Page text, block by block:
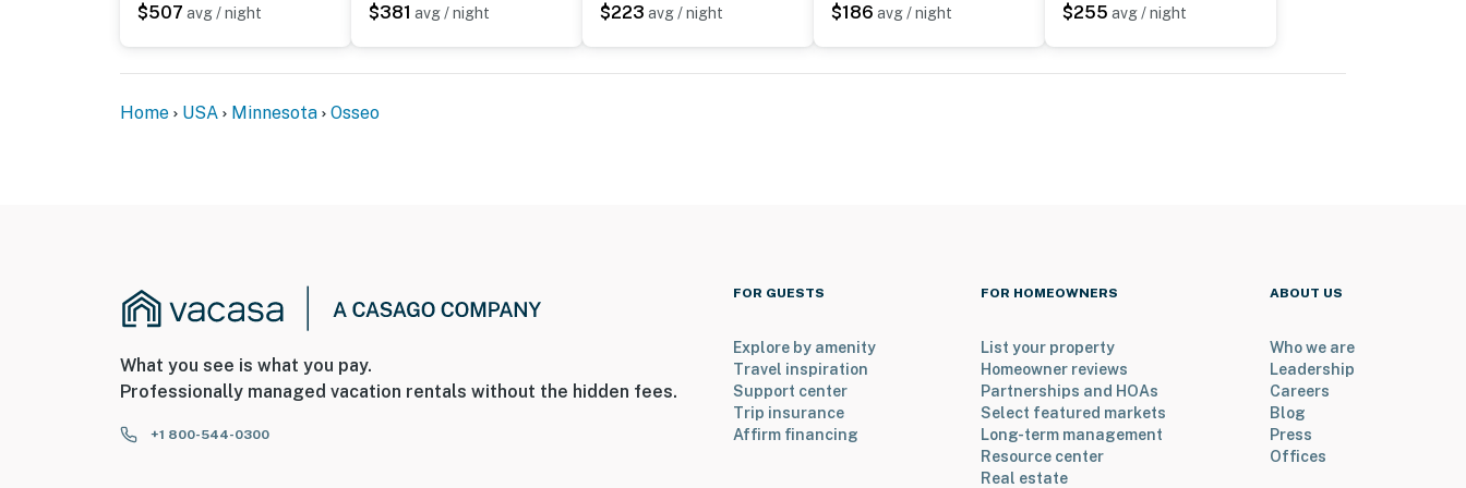
- No events, parties, or large gatherings
- Photo ID may be required upon check-in
$507 avg / night $381 avg / night $223 avg / night $186 avg / night $255 avg / night
Home USA Minnesota Osseo
What you see is what you pay.
Professionally managed vacation rentals without the hidden fees.
+1 800-544-0300
FOR GUESTS
Explore by amenity
Travel inspiration
Support center
Trip insurance
Affirm financing
FOR HOMEOWNERS
List your property
Homeowner reviews
Partnerships and HOAs
Select featured markets
Long-term management
Resource center
Real estate
ABOUT US
Who we are
Leadership
Careers
Blog
Press
Offices